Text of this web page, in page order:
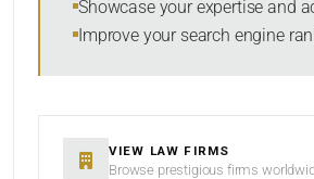
Showcase your expertise and
Improve your search engine
VIEW LAW FIRMS
Browse prestigious firms